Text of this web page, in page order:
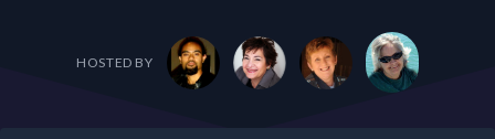
HOSTED BY